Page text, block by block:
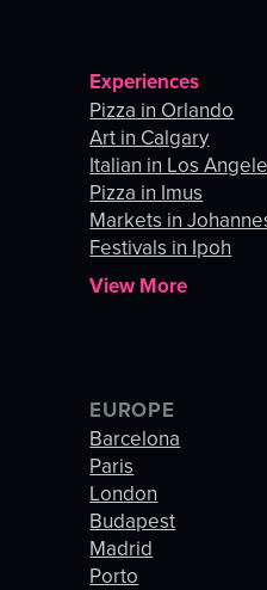
Experiences
Pizza in Orlando
Art in Calgary
Italian in Los
Pizza in Imus
Markets in
Festivals in Ipoh
View More
EUROPE
Barcelona
Paris
London
Budapest
Madrid
Porto